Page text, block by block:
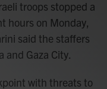
troops stopped a
hours on Monday,
said the staffers
and Gaza City.
with threats to